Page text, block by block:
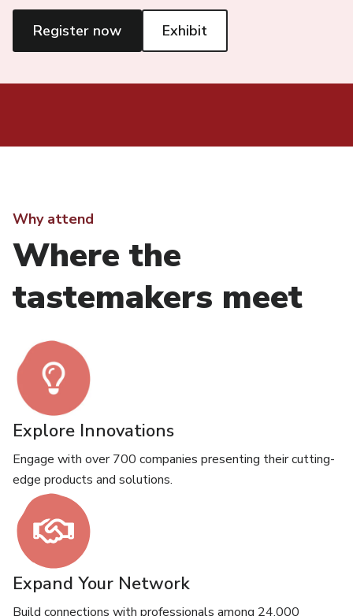
Register now Exhibit
Why attend
Where the
tastemakers meet
Explore Innovations
Engage with over 700 companies presenting their cutting-
edge products and solutions.
Expand Your Network
Build connections with professionals among 24,000